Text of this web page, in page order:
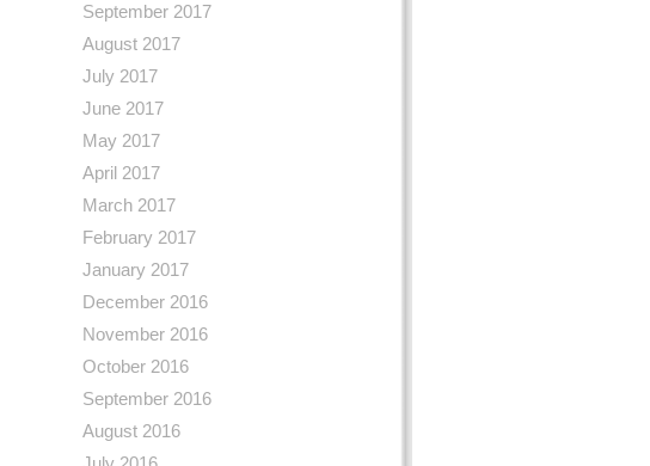
September 2017
August 2017
July 2017
June 2017
May 2017
April 2017
March 2017
February 2017
January 2017
December 2016
November 2016
October 2016
September 2016
August 2016